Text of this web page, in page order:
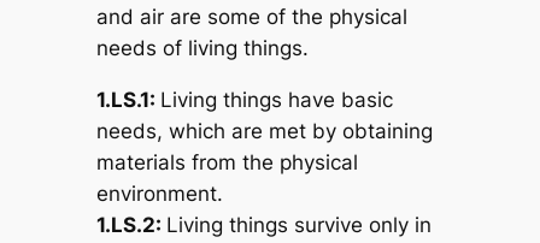
and air are some of the physical
needs of living things.
1.LS.1: Living things have basic
needs, which are met by obtaining
materials from the physical
environment.
1.LS.2: Living things survive only in